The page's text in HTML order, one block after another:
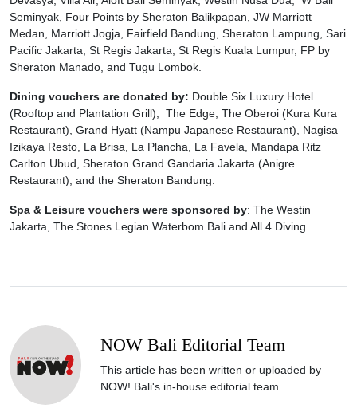
Seminyak, Four Points by Sheraton Balikpapan, JW Marriott
Medan, Marriott Jogja, Fairfield Bandung, Sheraton Lampung, Sari
Pacific Jakarta, St Regis Jakarta, St Regis Kuala Lumpur, FP by
Sheraton Manado, and Tugu Lombok.
Dining vouchers are donated by: Double Six Luxury Hotel
(Rooftop and Plantation Grill), The Edge, The Oberoi (Kura Kura
Restaurant), Grand Hyatt (Nampu Japanese Restaurant), Nagisa
Izikaya Resto, La Brisa, La Plancha, La Favela, Mandapa Ritz
Carlton Ubud, Sheraton Grand Gandaria Jakarta (Anigre
Restaurant), and the Sheraton Bandung.
Spa & Leisure vouchers were sponsored by: The Westin
Jakarta, The Stones Legian Waterbom Bali and All 4 Diving.
NOW Bali Editorial Team
This article has been written or uploaded by
NOW! Bali's in-house editorial team.